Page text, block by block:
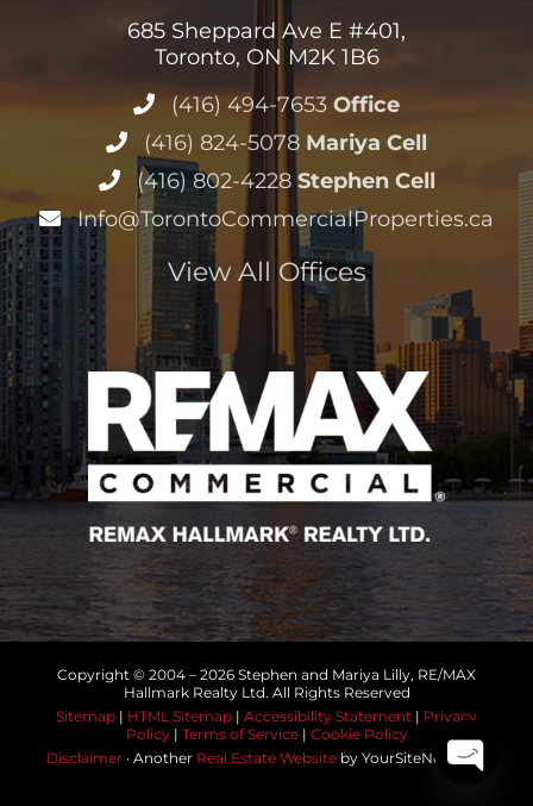
685 Sheppard Ave E #401,
Toronto, ON M2K 1B6
(416) 494-7653
Office
(416) 824-5078
Mariya Cell
(416) 802-4228
Stephen Cell
Info@TorontoCommercialProperties.ca
View All Offices
Hallmark Realty Ltd. All Rights Reserved
|HTML Sitemap|Accessibility Statement
Policy |Terms of Service|Cookie Policy
· AnotherReal Estate Websiteby YourSiteNeedsMe